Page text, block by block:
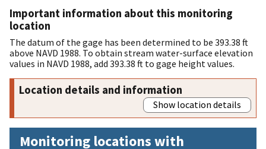
Important information about this monitoring
location
The datum of the gage has been determined to be 393.38 ft
above NAVD 1988. To obtain stream water-surface elevation
values in NAVD 1988, add 393.38 ft to gage height values.
Location details and information
Show location details
Monitoring locations with